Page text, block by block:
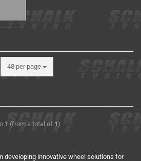
48 per page
1 (from a total of 1)
developing innovative wheel solutions for